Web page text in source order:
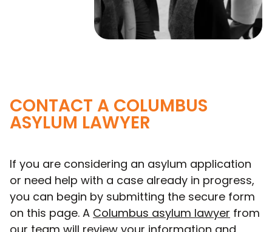
CONTACT A COLUMBUS
ASYLUM LAWYER
If you are considering an asylum application
or need help with a case already in progress,
you can begin by submitting the secure form
on this page. A Columbus asylum lawyer from